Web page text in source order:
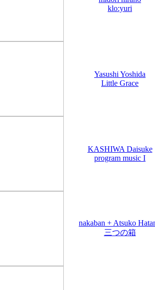
klo:yuri
Yasushi Yoshida
Little Grace
KASHIWA Daisuke
program music I
nakaban + Atsuko
三つの箱